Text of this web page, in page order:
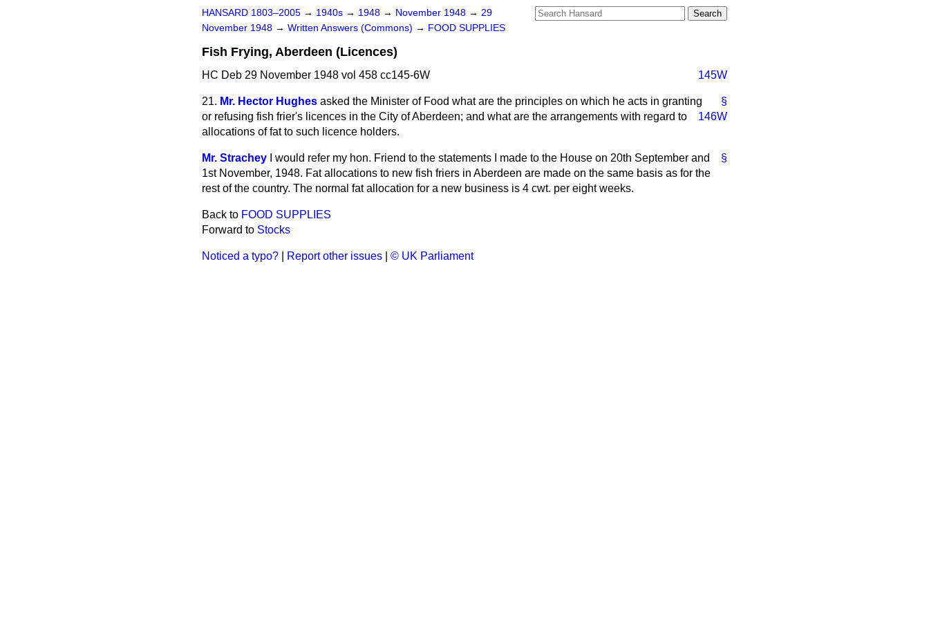
HANSARD 1803–2005 → 1940s → 1948 → November 1948 → 29
November 1948 → Written Answers (Commons) → FOOD SUPPLIES
Fish Frying, Aberdeen (Licences)
HC Deb 29 November 1948 vol 458 cc145-6W 145W
§
21. Mr. Hector Hughes asked the Minister of Food what are the principles on which he acts in granting
or refusing
146W
fish frier's licences in the City of Aberdeen; and what are the arrangements with regard to
allocations of fat to such licence holders.
§
Mr. Strachey
I would refer my hon. Friend to the statements I made to the House on 20th September and
1st November, 1948. Fat allocations to new fish friers in Aberdeen are made on the same basis as for the
rest of the country. The normal fat allocation for a new business is 4 cwt. per eight weeks.
Back to FOOD SUPPLIES
Forward to Stocks
Noticed a typo? Report other issues © UK Parliament